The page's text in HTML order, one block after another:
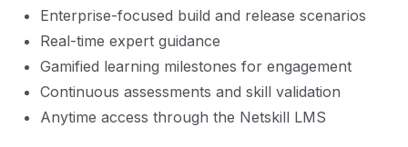
Enterprise-focused build and release scenarios
Real-time expert guidance
Gamified learning milestones for engagement
Continuous assessments and skill validation
Anytime access through the Netskill LMS